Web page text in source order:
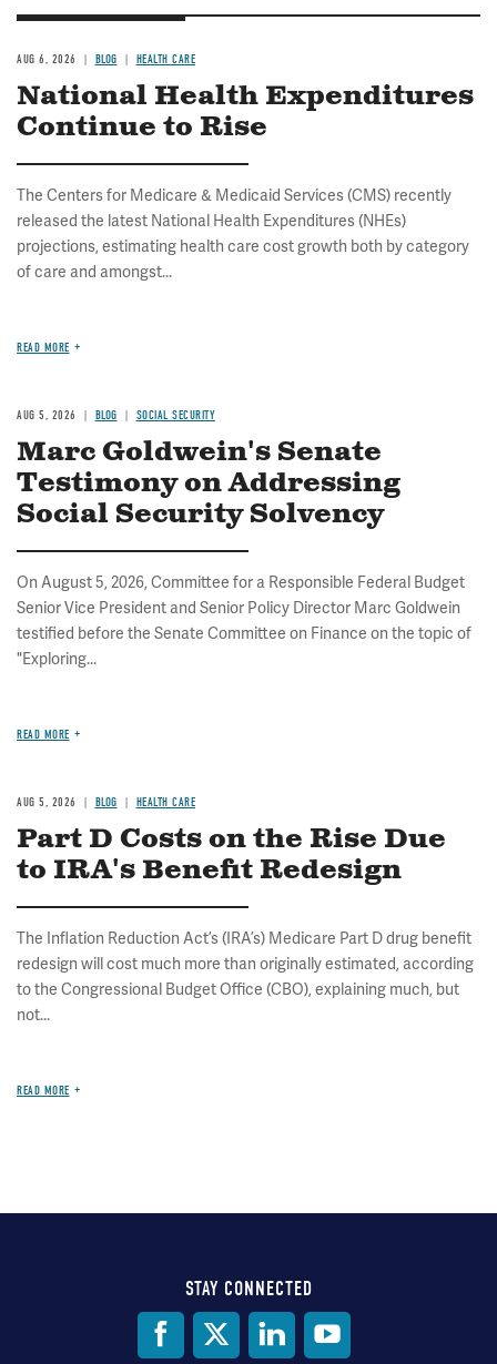
AUG 6, 2026 BLOG HEALTH CARE
National Health Expenditures
Continue to Rise
The Centers for Medicare & Medicaid Services (CMS) recently
released the latest National Health Expenditures (NHEs)
projections, estimating health care cost growth both by category
of care and amongst...
READ MORE
AUG 5, 2026 BLOG SOCIAL SECURITY
Marc Goldwein's Senate
Testimony on Addressing
Social Security Solvency
On August 5, 2026, Committee for a Responsible Federal Budget
Senior Vice President and Senior Policy Director Marc Goldwein
testified before the Senate Committee on Finance on the topic of
"Exploring...
READ MORE
AUG 5, 2026 BLOG HEALTH CARE
Part D Costs on the Rise Due
to IRA's Benefit Redesign
The Inflation Reduction Act’s (IRA’s) Medicare Part D drug benefit
redesign will cost much more than originally estimated, according
to the Congressional Budget Office (CBO), explaining much, but
not...
READ MORE
STAY CONNECTED